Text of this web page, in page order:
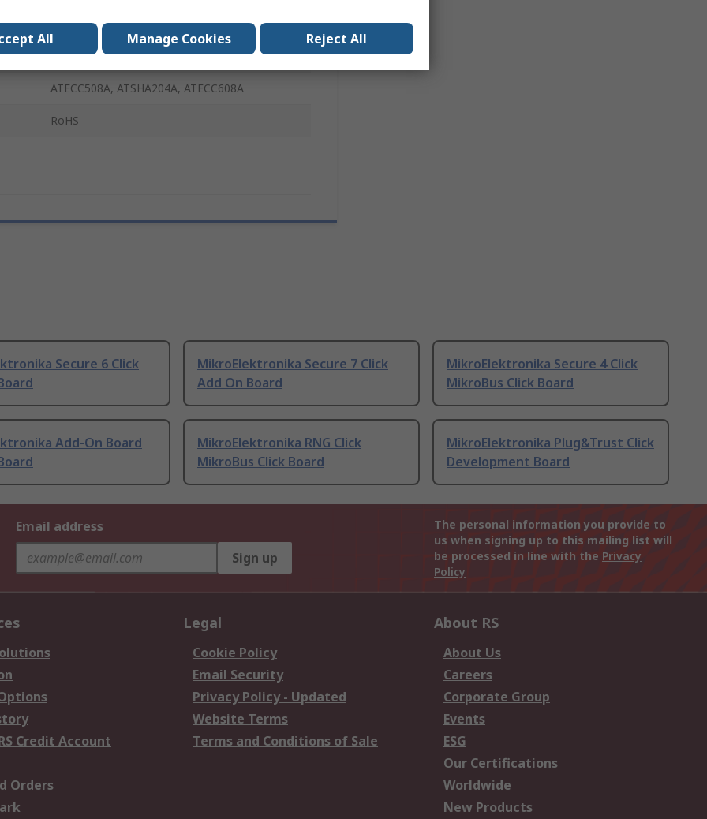
Development Kit
Add On Board
ATECC508A, ATSHA204A, ATECC608A
RoHS
Secure 6 Click
MikroElektronika Secure 7 Click
Add On Board
MikroElektronika Secure 4 Click
MikroBus Click Board
Add-On Board
MikroElektronika RNG Click
MikroBus Click Board
MikroElektronika Plug&Trust Click
Development Board
Email address
Sign up
The personal information you provide to
us when signing up to this mailing list will
be processed in line with the Privacy
Policy
Credit Account
Orders
Legal
Cookie Policy
Email Security
Privacy Policy - Updated
Website Terms
Terms and Conditions of Sale
About RS
About Us
Careers
Corporate Group
Events
ESG
Our Certifications
Worldwide
New Products
All Manage Cookies Reject All